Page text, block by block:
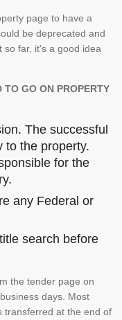
page to have a
be deprecated and
so far, it's a good idea
TO GO ON PROPERTY
The successful
to the property.
for the
any Federal or
search before
the tender page on
days. Most
transferred at the end of